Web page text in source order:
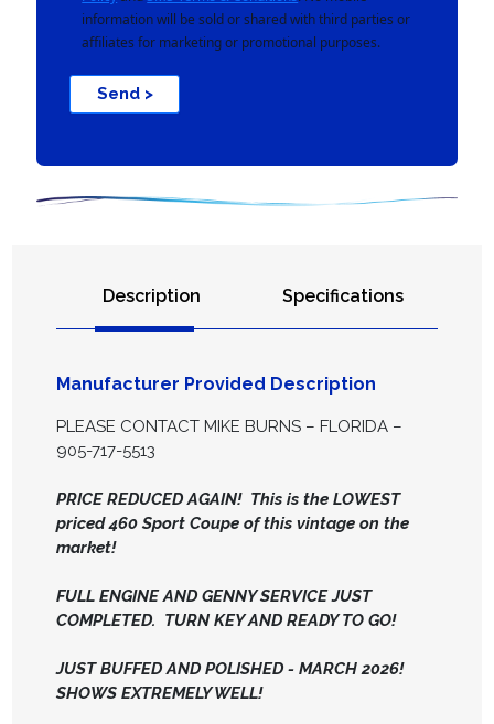
information will be sold or shared with third parties or
affiliates for marketing or promotional purposes.
Send >
Description Specifications
Manufacturer Provided Description
PLEASE CONTACT MIKE BURNS – FLORIDA –
905-717-5513
PRICE REDUCED AGAIN! This is the LOWEST
priced 460 Sport Coupe of this vintage on the
market!
FULL ENGINE AND GENNY SERVICE JUST
COMPLETED. TURN KEY AND READY TO GO!
JUST BUFFED AND POLISHED - MARCH 2026!
SHOWS EXTREMELY WELL!